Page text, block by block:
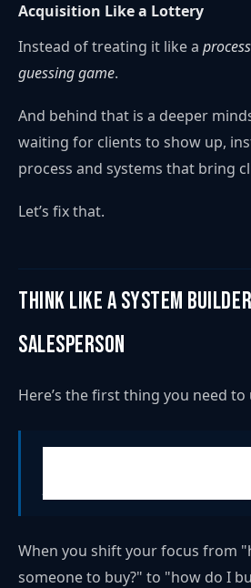
Acquisition Like a Lottery
Instead of treating it like a process
guessing game.
And behind that is a deeper
waiting for clients to show up,
process and systems that bring
Let’s fix that.
Think Like a System
Salesperson
Here’s the first thing you need
When you shift your focus from
someone to buy?" to "how do I